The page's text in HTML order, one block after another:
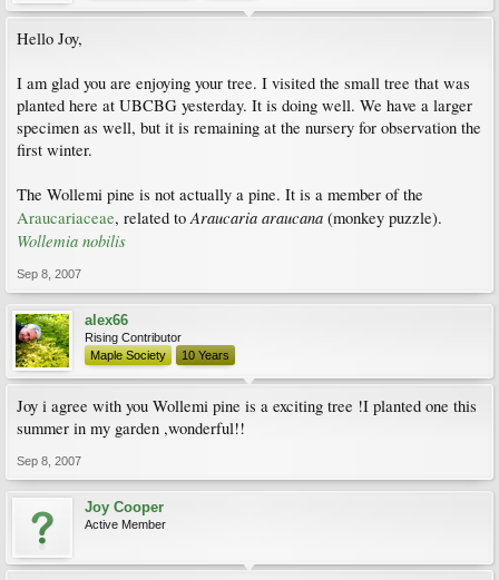
Hello Joy,
I am glad you are enjoying your tree. I visited the small tree that was
planted here at UBCBG yesterday. It is doing well. We have a larger
specimen as well, but it is remaining at the nursery for observation the
first winter.
The Wollemi pine is not actually a pine. It is a member of the
Araucariaceae, related toAraucaria araucana (monkey puzzle).
Wollemia nobilis
Sep 8, 2007
alex66
Rising Contributor
Maple Society
10 Years
Joy i agree with you Wollemi pine is a exciting tree !I planted one this
summer in my garden ,wonderful!!
Sep 8, 2007
Joy Cooper
Active Member